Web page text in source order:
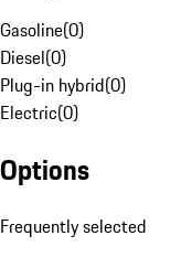
Gasoline(0)
Diesel(0)
Plug-in hybrid(0)
Electric(0)
Options
Frequently selected